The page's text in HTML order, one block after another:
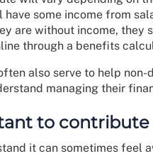
some income from
are without income, they
through a benefits
also serve to help non-
managing their
to contribute
it can sometimes feel